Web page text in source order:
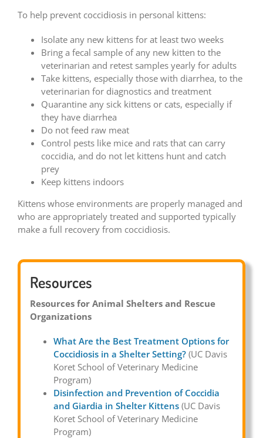
To help prevent coccidiosis in personal kittens:
Isolate any new kittens for at least two weeks
Bring a fecal sample of any new kitten to the
veterinarian and retest samples yearly for adults
Take kittens, especially those with diarrhea, to the
veterinarian for diagnostics and treatment
Quarantine any sick kittens or cats, especially if
they have diarrhea
Do not feed raw meat
Control pests like mice and rats that can carry
coccidia, and do not let kittens hunt and catch
prey
Keep kittens indoors
Kittens whose environments are properly managed and
who are appropriately treated and supported typically
make a full recovery from coccidiosis.
Resources
Resources for Animal Shelters and Rescue
Organizations
What Are the Best Treatment Options for
Coccidiosis in a Shelter Setting? (UC Davis
Koret School of Veterinary Medicine
Program)
Disinfection and Prevention of Coccidia
and Giardia in Shelter Kittens (UC Davis
Koret School of Veterinary Medicine
Program)